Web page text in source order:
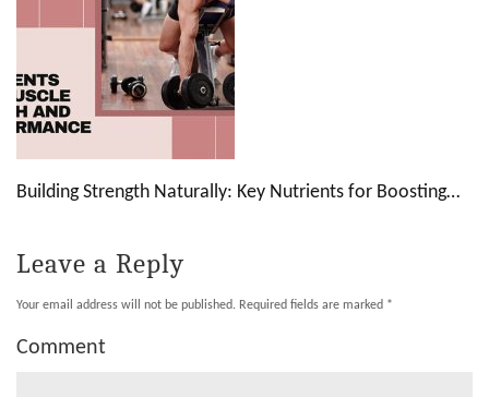
Building Strength Naturally: Key Nutrients for Boosting…
Leave a Reply
Your email address will not be published. Required fields are marked *
Comment